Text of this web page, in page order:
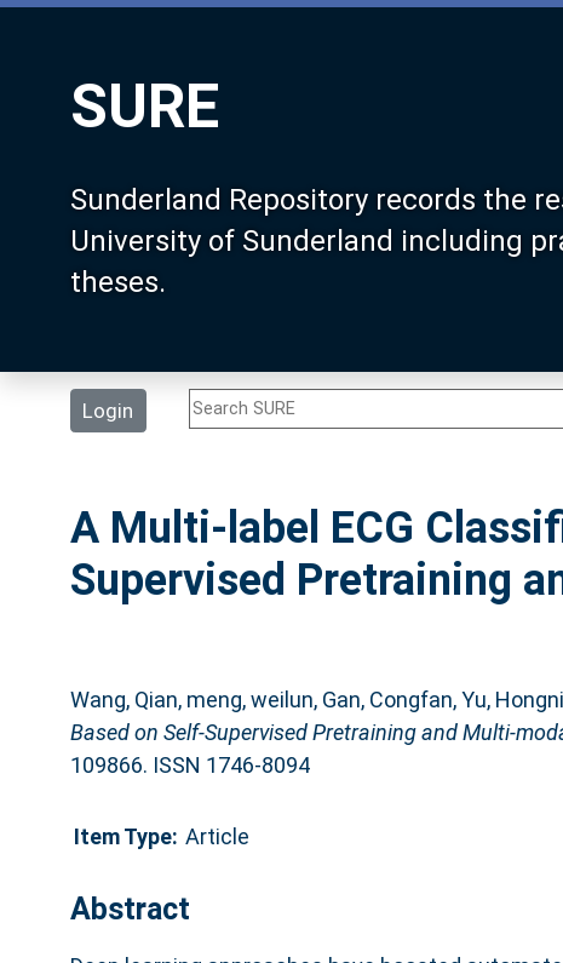
SURE
Sunderland Repository records the
University of Sunderland including
theses.
Login
A Multi-label ECG
Supervised Pretraining
Wang, Qian, meng, weilun, Gan, Congfan,Yu,
Based on Self-Supervised Pretraining and Multi-
109866. ISSN 1746-8094
Item Type: Article
Abstract